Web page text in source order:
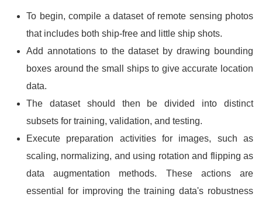
To begin, compile a dataset of remote sensing photos
that includes both ship-free and little ship shots.
Add annotations to the dataset by drawing bounding
boxes around the small ships to give accurate location
data.
The dataset should then be divided into distinct
subsets for training, validation, and testing.
Execute preparation activities for images, such as
scaling, normalizing, and using rotation and flipping as
data augmentation methods. These actions are
essential for improving the training data's robustness